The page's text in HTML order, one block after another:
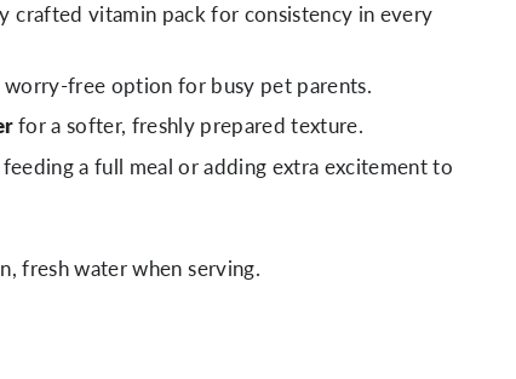
crafted vitamin pack for consistency in every
worry-free option for busy pet parents.
for a softer, freshly prepared texture.
a full meal or adding extra excitement to
fresh water when serving.